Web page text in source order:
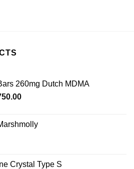
260mg Dutch MDMA
Price
through
Crystal Type S